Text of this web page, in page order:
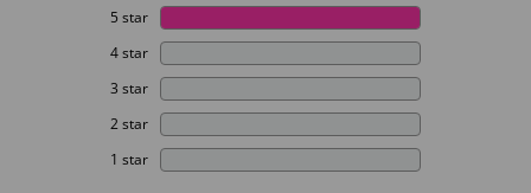
5 star
4 star
3 star
2 star
1 star